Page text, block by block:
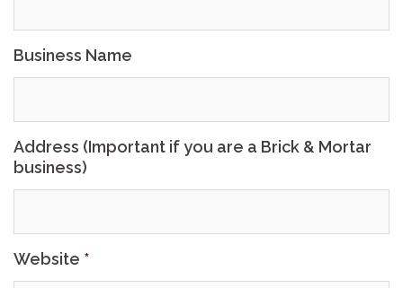
Business Name
Address (Important if you are a Brick & Mortar
business)
Website *